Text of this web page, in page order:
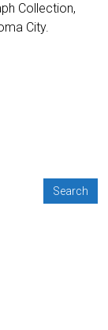
Collection,
City.